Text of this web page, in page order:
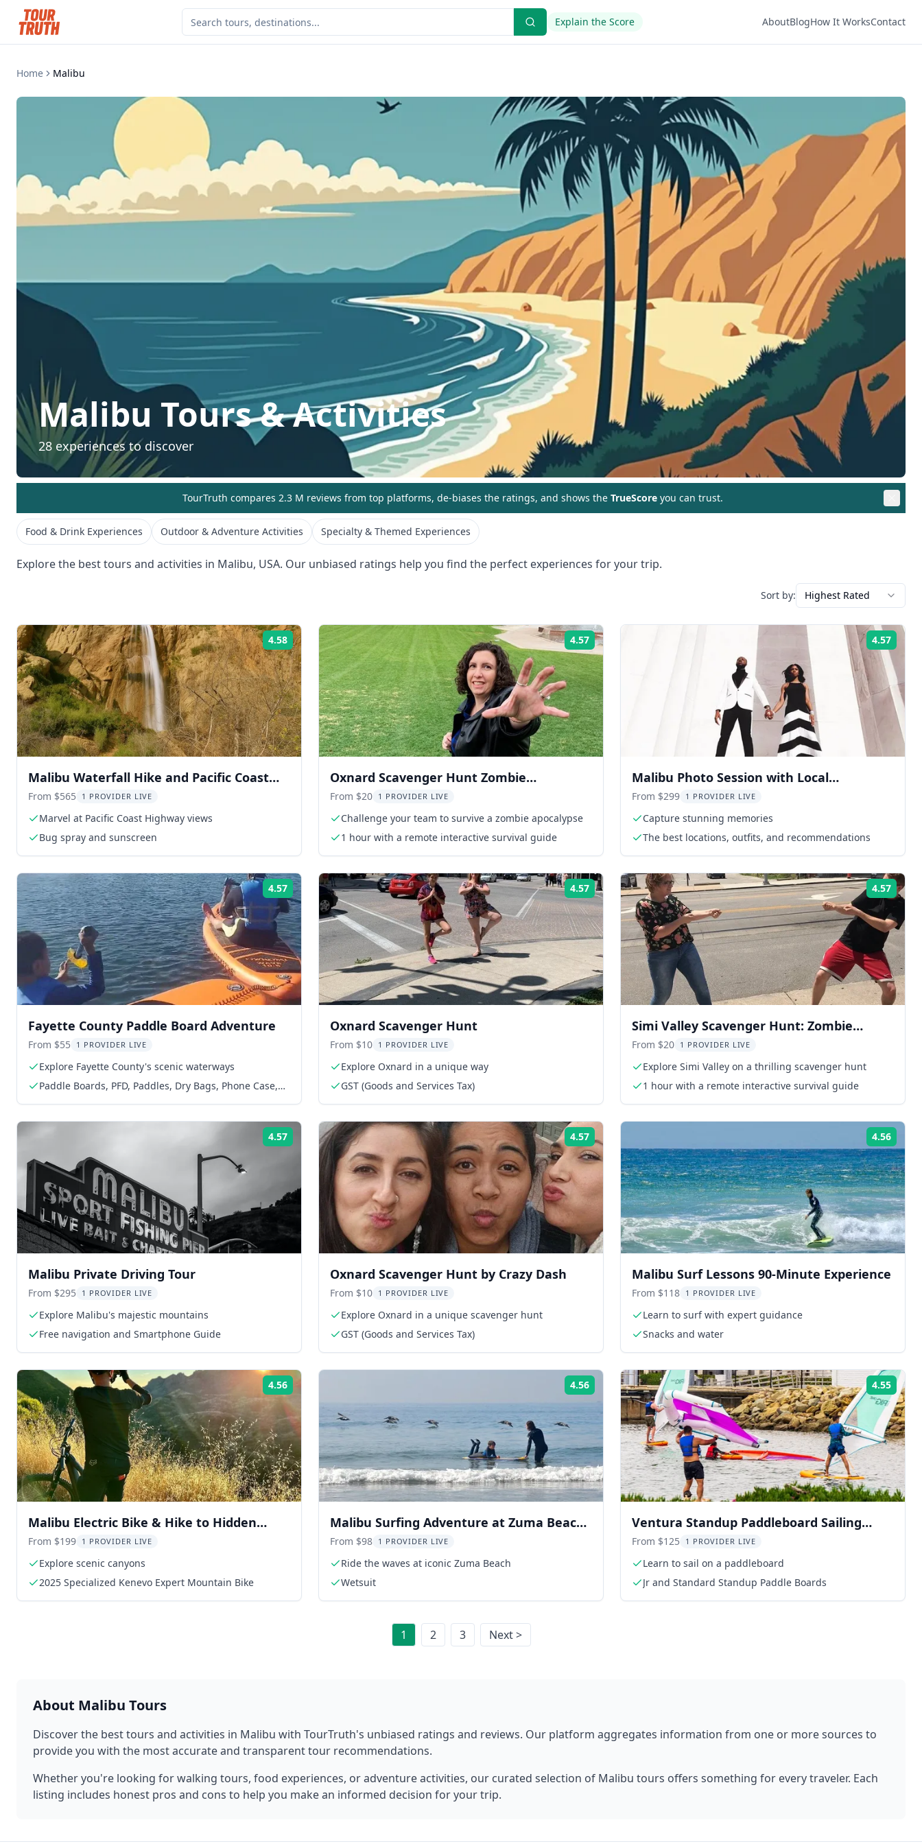
Explain the Score AboutBlogHow It WorksContact
Home Malibu
Malibu Tours & Activities
28 experiences to discover
TourTruth compares 2.3 M reviews from top platforms, de-biases the ratings, and shows the TrueScore you can trust.
Food & Drink Experiences Outdoor & Adventure Activities Specialty & Themed Experiences
Explore the best tours and activities in Malibu, USA. Our unbiased ratings help you find the perfect experiences for your trip.
Sort by: Highest Rated
4.58 Rating:
Malibu Waterfall Hike and Pacific Coast
Drive
From $565 1 PROVIDER LIVE
Marvel at Pacific Coast Highway views
Bug spray and sunscreen
4.57 Rating:
Oxnard Scavenger Hunt Zombie
Adventure 1 hr
From $20 1 PROVIDER LIVE
Challenge your team to survive a zombie apocalypse
1 hour with a remote interactive survival guide
4.57
Malibu Photo Session with Local
Photographer 30 min
From $299 1 PROVIDER LIVE
Capture stunning memories
The best locations, outfits, and recommendations
4.57 Rating:
Fayette County Paddle Board Adventure
From $55 1 PROVIDER LIVE
Explore Fayette County's scenic waterways
Paddle Boards, PFD, Paddles, Dry Bags, Phone Case,
4.57 Rating:
Oxnard Scavenger Hunt
From $10 1 PROVIDER LIVE
Explore Oxnard in a unique way
GST (Goods and Services Tax)
4.57
Simi Valley Scavenger Hunt: Zombie
Adventure
From $20 1 PROVIDER LIVE
Explore Simi Valley on a thrilling scavenger hunt
1 hour with a remote interactive survival guide
4.57 Rating:
Malibu Private Driving Tour
From $295 1 PROVIDER LIVE
Explore Malibu's majestic mountains
Free navigation and Smartphone Guide
4.57 Rating:
Oxnard Scavenger Hunt by Crazy Dash
From $10 1 PROVIDER LIVE
Explore Oxnard in a unique scavenger hunt
GST (Goods and Services Tax)
4.56
Malibu Surf Lessons 90-Minute Experience
From $118 1 PROVIDER LIVE
Learn to surf with expert guidance
Snacks and water
4.56 Rating:
Malibu Electric Bike & Hike to Hidden
Grotto
From $199 1 PROVIDER LIVE
Explore scenic canyons
2025 Specialized Kenevo Expert Mountain Bike
4.56 Rating:
Malibu Surfing Adventure at Zuma Beach
2 hr
From $98 1 PROVIDER LIVE
Ride the waves at iconic Zuma Beach
Wetsuit
4.55
Ventura Standup Paddleboard Sailing
Experience
From $125 1 PROVIDER LIVE
Learn to sail on a paddleboard
Jr and Standard Standup Paddle Boards
1 2 3 Next >
About Malibu Tours
Discover the best tours and activities in Malibu with TourTruth's unbiased ratings and reviews. Our platform aggregates information from one or more sources to
provide you with the most accurate and transparent tour recommendations.
Whether you're looking for walking tours, food experiences, or adventure activities, our curated selection of Malibu tours offers something for every traveler. Each
listing includes honest pros and cons to help you make an informed decision for your trip.